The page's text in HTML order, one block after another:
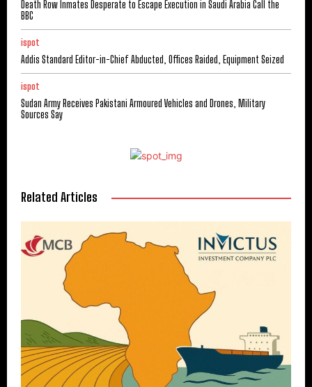
Death Row Inmates Desperate to Escape Execution in Saudi Arabia Call the
BBC
ispot
Addis Standard Editor-in-Chief Abducted, Offices Raided, Equipment Seized
ispot
Sudan Army Receives Pakistani Armoured Vehicles and Drones, Military
Sources Say
Related Articles